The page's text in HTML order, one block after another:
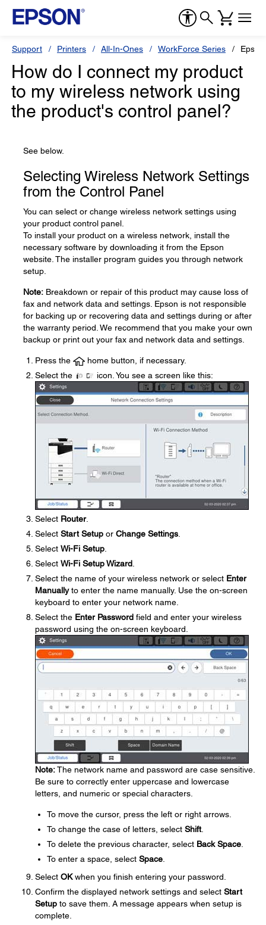
Support Printers All-In-Ones WorkForce Series
How do I connect my product
to my wireless network using
the product's control panel?
See below.
Selecting Wireless Network Settings
from the Control Panel
You can select or change wireless network settings using
your product control panel.
To install your product on a wireless network, install the
necessary software by downloading it from the Epson
website. The installer program guides you through network
setup.
Note: Breakdown or repair of this product may cause loss of
fax and network data and settings. Epson is not responsible
for backing up or recovering data and settings during or after
the warranty period. We recommend that you make your own
backup or print out your fax and network data and settings.
Press the
home button, if necessary.
Select the
icon. You see a screen like this:
Select Router.
Select Start Setup or Change Settings
Select Wi-Fi Setup
Select Wi-Fi Setup Wizard
Select the name of your wireless network or select Enter
Manuallyto enter the name manually. Use the on-screen
keyboard to enter your network name.
Select the Enter Password field and enter your wireless
password using the on-screen keyboard.
Note:The network name and password are case sensitive.
Be sure to correctly enter uppercase and lowercase
letters, and numeric or special characters.
To move the cursor, press the left or right arrows.
To change the case of letters, select Shift.
To delete the previous character, select Back Space
To enter a space, select Space
Select OKwhen you finish entering your password.
Confirm the displayed network settings and select Start
Setup to save them. A message appears when setup is
complete.